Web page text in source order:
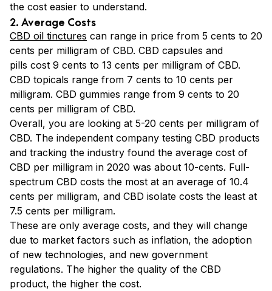
the cost easier to understand.
2. Average Costs
CBD oil tinctures can range in price from 5 cents to 20
cents per milligram of CBD. CBD capsules and
pills cost 9 cents to 13 cents per milligram of CBD.
CBD topicals range from 7 cents to 10 cents per
milligram. CBD gummies range from 9 cents to 20
cents per milligram of CBD.
Overall, you are looking at 5-20 cents per milligram of
CBD. The independent company testing CBD products
and tracking the industry found the average cost of
CBD per milligram in 2020 was about 10-cents. Full-
spectrum CBD costs the most at an average of 10.4
cents per milligram, and CBD isolate costs the least at
7.5 cents per milligram.
These are only average costs, and they will change
due to market factors such as inflation, the adoption
of new technologies, and new government
regulations. The higher the quality of the CBD
product, the higher the cost.